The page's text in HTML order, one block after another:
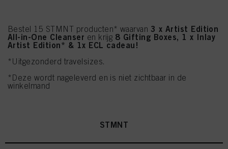
Bestel 15 STMNT producten* waarvan 3 x Artist Edition
All-in-One Cleanser en krijg 8 Gifting Boxes, 1 x Inlay
Artist Edition* & 1x ECL cadeau!
*Uitgezonderd travelsizes.
*Deze wordt nageleverd en is niet zichtbaar in de
winkelmand
STMNT